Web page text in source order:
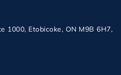
1000, Etobicoke, ON M9B 6H7,